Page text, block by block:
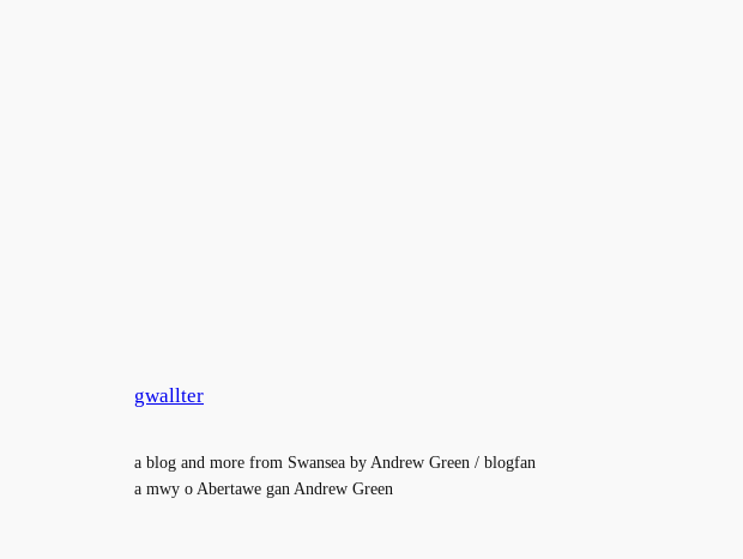
gwallter
a blog and more from Swansea by Andrew Green / blogfan
a mwy o Abertawe gan Andrew Green